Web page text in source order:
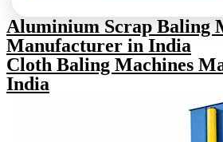
Aluminium Scrap Baling
Manufacturer in India
Cloth Baling Machines
India